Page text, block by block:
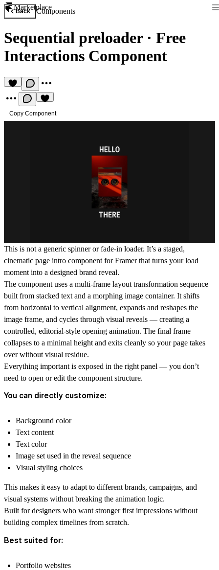
Marketplace
Back Components
Sequential preloader· Free
Interactions Component
Copy Component
This is not a generic spinner or fade-in loader. It’s a staged,
cinematic page intro component for Framer that turns your load
moment into a designed brand reveal.
The component uses a multi-frame layout transformation sequence
built from stacked text and a morphing image container. It shifts
from horizontal to vertical alignment, expands and reshapes the
image frame, and cycles through visual reveals — creating a
controlled, editorial-style opening animation. The final frame
collapses to a minimal height and exits cleanly so your page takes
over without visual residue.
Everything important is exposed in the right panel — you don’t
need to open or edit the component structure.
You can directly customize:
Background color
Text content
Text color
Image set used in the reveal sequence
Visual styling choices
This makes it easy to adapt to different brands, campaigns, and
visual systems without breaking the animation logic.
Built for designers who want stronger first impressions without
building complex timelines from scratch.
Best suited for:
Portfolio websites